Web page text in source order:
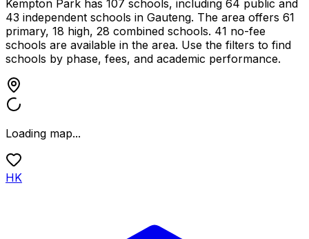
Kempton Park has 107 schools, including 64 public and
43 independent schools in Gauteng. The area offers 61
primary, 18 high, 28 combined schools. 41 no-fee
schools are available in the area. Use the filters to find
schools by phase, fees, and academic performance.
Loading map...
HK